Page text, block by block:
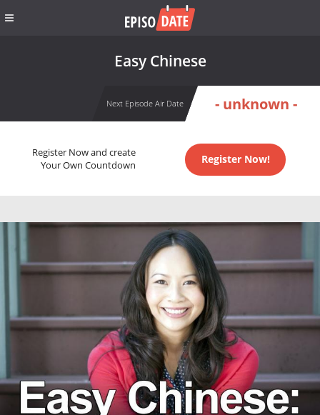
Easy Chinese
Next Episode Air Date - unknown -
Register Now and create
Your Own Countdown
Register Now!